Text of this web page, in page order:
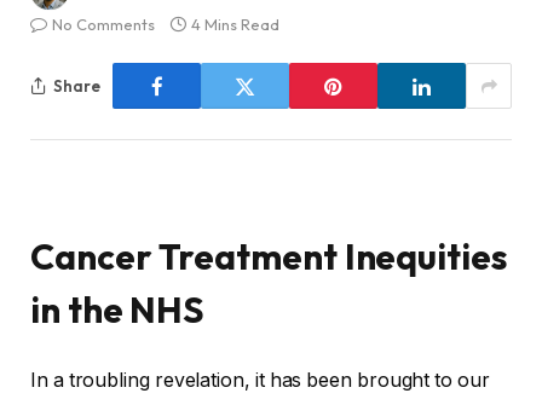
No Comments
4 Mins Read
Share
Cancer Treatment Inequities
in the NHS
In a troubling revelation, it has been brought to our